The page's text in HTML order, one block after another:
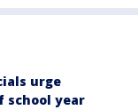
urge
school year